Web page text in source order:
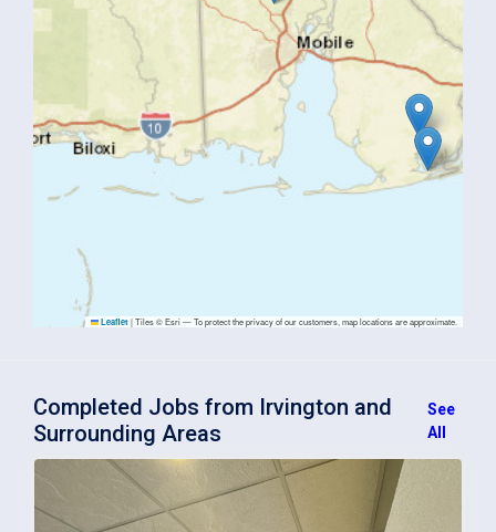
Leaflet |Tiles © Esri — To protect the privacy of our customers, map locations are approximate.
Completed Jobs from Irvington and
Surrounding Areas
See
All